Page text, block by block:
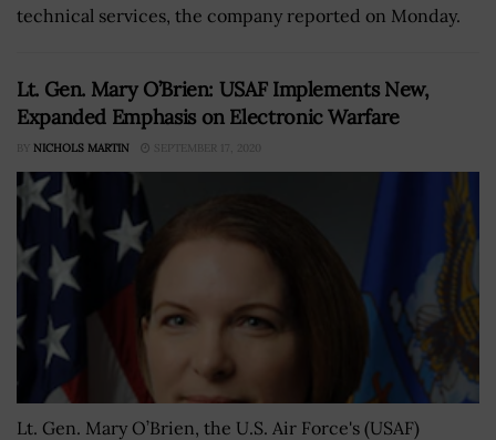
technical services, the company reported on Monday.
Lt. Gen. Mary O’Brien: USAF Implements New,
Expanded Emphasis on Electronic Warfare
BY NICHOLS MARTIN SEPTEMBER 17, 2020
Lt. Gen. Mary O’Brien, the U.S. Air Force's (USAF)